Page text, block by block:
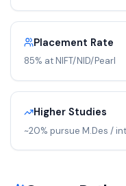
Placement Rate
85% at NIFT/NID/Pearl
Higher Studies
~20% pursue M.Des /